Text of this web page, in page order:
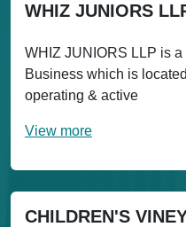
WHIZ JUNIORS
WHIZ JUNIORS LLP is
Business which is
operating & active
View more
CHILDREN'S